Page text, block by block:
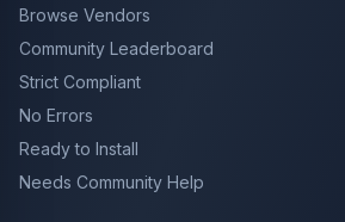
Browse Vendors
Community Leaderboard
Strict Compliant
No Errors
Ready to Install
Needs Community Help